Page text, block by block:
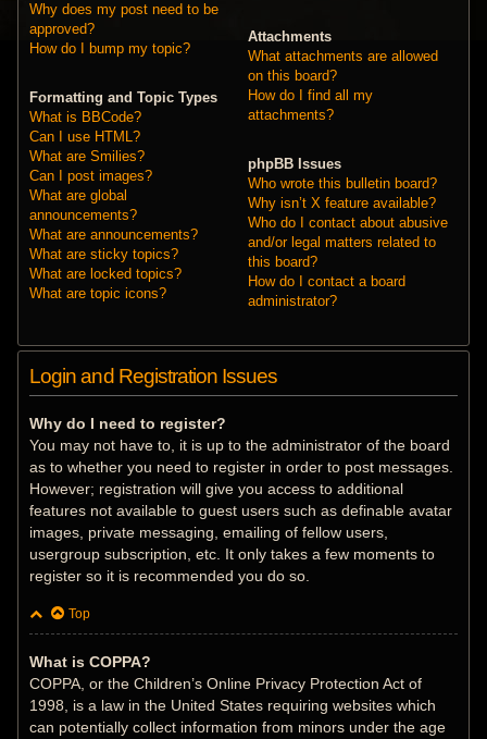
Why does my post need to be
approved?
How do I bump my topic?
Formatting and Topic Types
What is BBCode?
Can I use HTML?
What are Smilies?
Can I post images?
What are global
announcements?
What are announcements?
What are sticky topics?
What are locked topics?
What are topic icons?
Attachments
What attachments are allowed
on this board?
How do I find all my
attachments?
phpBB Issues
Who wrote this bulletin board?
Why isn’t X feature available?
Who do I contact about abusive
and/or legal matters related to
this board?
How do I contact a board
administrator?
Login and Registration Issues
Why do I need to register?
You may not have to, it is up to the administrator of the board
as to whether you need to register in order to post messages.
However; registration will give you access to additional
features not available to guest users such as definable avatar
images, private messaging, emailing of fellow users,
usergroup subscription, etc. It only takes a few moments to
register so it is recommended you do so.
Top
What is COPPA?
COPPA, or the Children’s Online Privacy Protection Act of
1998, is a law in the United States requiring websites which
can potentially collect information from minors under the age